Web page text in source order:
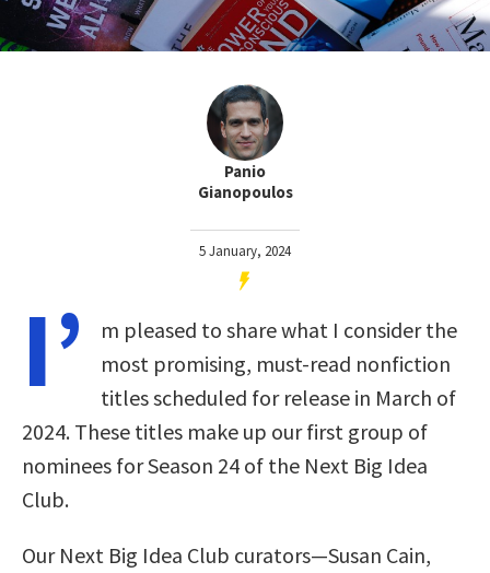
Panio
Gianopoulos
5 January, 2024
I’
m pleased to share what I consider the
most promising, must-read nonfiction
titles scheduled for release in March of
2024. These titles make up our first group of
nominees for Season 24 of the Next Big Idea
Club.
Our Next Big Idea Club curators—Susan Cain,